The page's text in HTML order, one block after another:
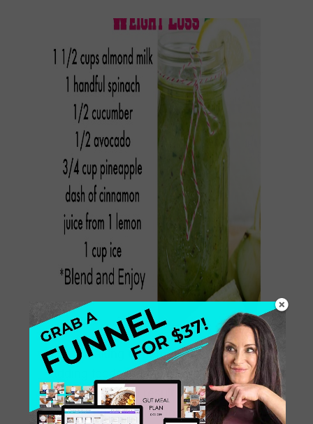
I love making Green Smoothies and
adding foods that support healthy
digestion, which result in weight loss.
When you consume foods that